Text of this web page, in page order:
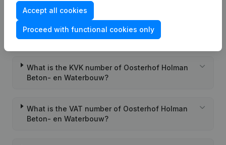
Frequently asked questions
What is the KVK number of Oosterhof Holman
Beton- en Waterbouw?
What is the VAT number of Oosterhof Holman
Beton- en Waterbouw?
Accept all cookies
Proceed with functional cookies only